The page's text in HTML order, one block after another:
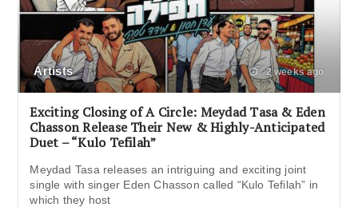
Artists 2 weeks ago
Exciting Closing of A Circle: Meydad Tasa & Eden
Chasson Release Their New & Highly-Anticipated
Duet – “Kulo Tefilah”
Meydad Tasa releases an intriguing and exciting joint
single with singer Eden Chasson called “Kulo Tefilah” in
which they host